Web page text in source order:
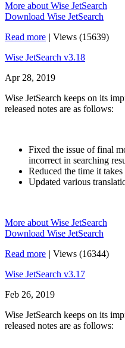
More about Wise JetSearch
Download Wise JetSearch
Read more | Views (15639)
Wise JetSearch v3.18
Apr 28, 2019
Wise JetSearch keeps on its
released notes are as follows:
Fixed the issue of final
incorrect in searching
Reduced the time it
Updated various
More about Wise JetSearch
Download Wise JetSearch
Read more | Views (16344)
Wise JetSearch v3.17
Feb 26, 2019
Wise JetSearch keeps on its
released notes are as follows: